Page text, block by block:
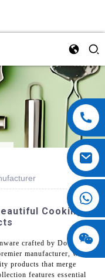
Cooking
crafted by Dongguan
manufacturer, we
products that merge
features essential